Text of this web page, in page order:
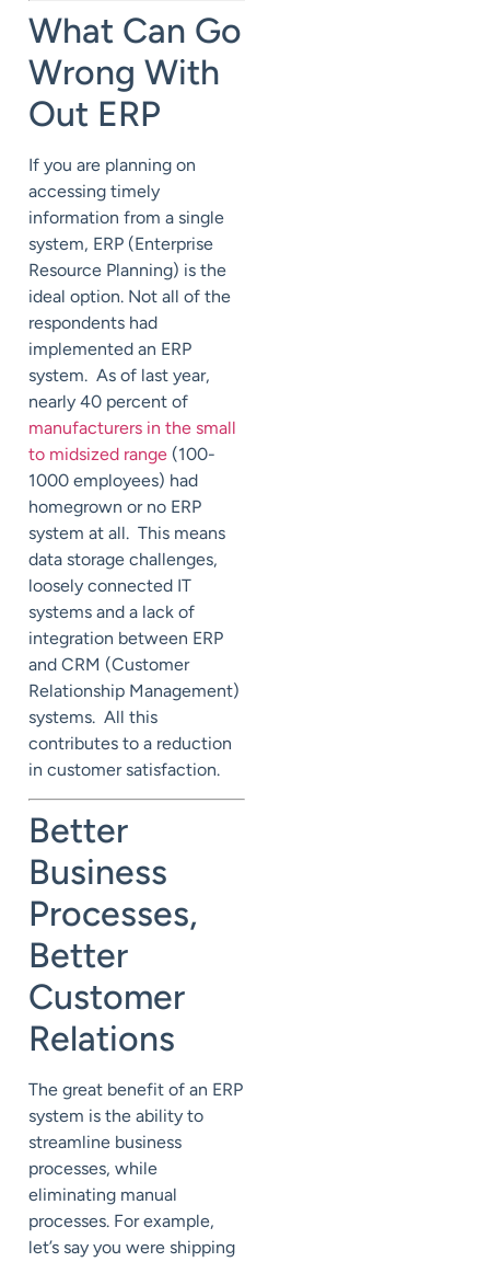
What Can Go
Wrong With
Out ERP
If you are planning on
accessing timely
information from a single
system, ERP (Enterprise
Resource Planning) is the
ideal option. Not all of the
respondents had
implemented an ERP
system. As of last year,
nearly 40 percent of
manufacturers in the small
to midsized range (100-
1000 employees) had
homegrown or no ERP
system at all. This means
data storage challenges,
loosely connected IT
systems and a lack of
integration between ERP
and CRM (Customer
Relationship Management)
systems. All this
contributes to a reduction
in customer satisfaction.
Better
Business
Processes,
Better
Customer
Relations
The great benefit of an ERP
system is the ability to
streamline business
processes, while
eliminating manual
processes. For example,
let’s say you were shipping